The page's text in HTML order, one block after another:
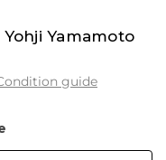
Yamamoto
guide